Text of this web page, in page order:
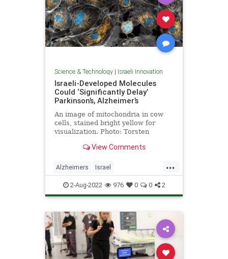
Science & Technology| Israeli Innovation
Israeli-Developed Molecules
Could ‘Significantly Delay’
Parkinson’s, Alzheimer’s
An image of mitochondria in cow
cells, stained bright yellow for
visualization. Photo: Torsten
San Francisco …View Comments
...
Alzheimers Israel
IsraeliInnovation Parkinsons
Science
2-Aug-2022 976 0 0 2